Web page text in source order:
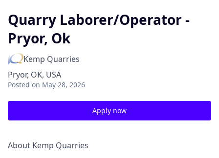
Quarry Laborer/Operator -
Pryor, Ok
Kemp Quarries
Pryor, OK, USA
Posted on May 28, 2026
Apply now
About Kemp Quarries